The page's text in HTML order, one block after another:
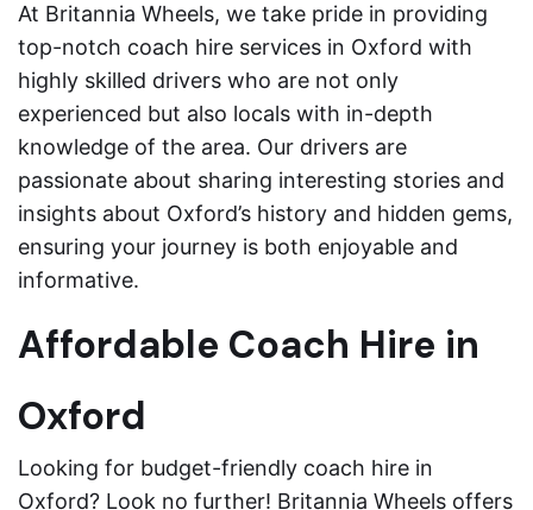
At Britannia Wheels, we take pride in providing
top-notch coach hire services in Oxford with
highly skilled drivers who are not only
experienced but also locals with in-depth
knowledge of the area. Our drivers are
passionate about sharing interesting stories and
insights about Oxford’s history and hidden gems,
ensuring your journey is both enjoyable and
informative.
Affordable Coach Hire in
Oxford
Looking for budget-friendly coach hire in
Oxford? Look no further! Britannia Wheels offers